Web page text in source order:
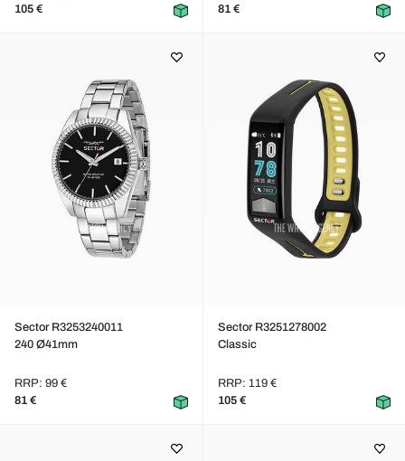
105 €
81 €
Sector R3253240011
240 Ø41mm
RRP: 99 €
81 €
Sector R3251278002
Classic
RRP: 119 €
105 €